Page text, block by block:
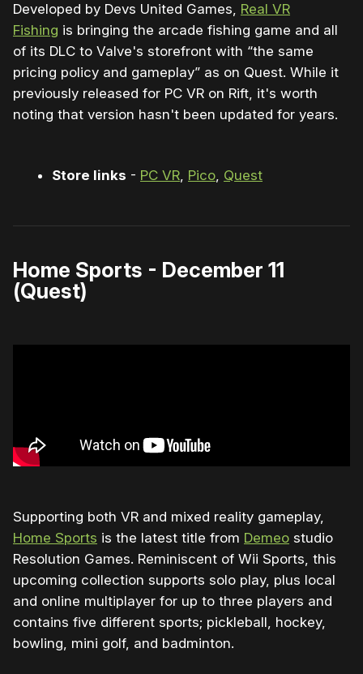
Developed by Devs United Games, Real VR
Fishing is bringing the arcade fishing game and all
of its DLC to Valve's storefront with “the same
pricing policy and gameplay” as on Quest. While it
previously released for PC VR on Rift, it's worth
noting that version hasn't been updated for years.
Store links - PC VR, Pico, Quest
Home Sports - December 11
(Quest)
Supporting both VR and mixed reality gameplay,
Home Sports is the latest title from Demeo studio
Resolution Games. Reminiscent of Wii Sports, this
upcoming collection supports solo play, plus local
and online multiplayer for up to three players and
contains five different sports; pickleball, hockey,
bowling, mini golf, and badminton.